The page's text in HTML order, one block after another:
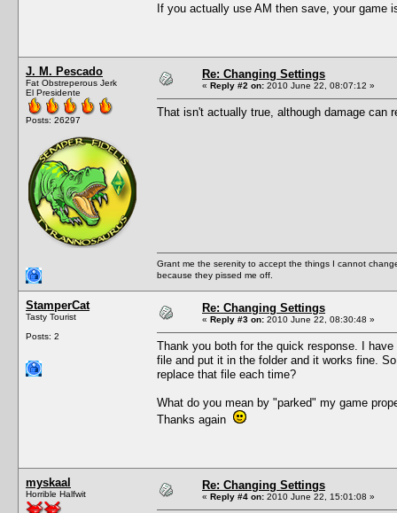
If you actually use AM then save, your game
J. M. Pescado
Fat Obstreperous Jerk
El Presidente
Posts: 26297
Re: Changing Settings
« Reply #2 on: 2010 June 22, 08:07:12 »
That isn't actually true, although damage can
Grant me the serenity to accept the things I cannot
because they pissed me off.
StamperCat
Tasty Tourist
Posts: 2
Re: Changing Settings
« Reply #3 on: 2010 June 22, 08:30:48 »
Thank you both for the quick response. I
file and put it in the folder and it works fine.
replace that file each time?
What do you mean by "parked" my game
Thanks again
myskaal
Horrible Halfwit
Re: Changing Settings
« Reply #4 on: 2010 June 22, 15:01:08 »